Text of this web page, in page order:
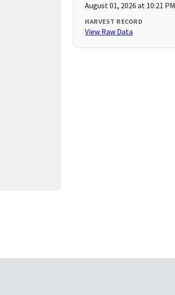
August 01, 2026 at 10:21 PM
HARVEST RECORD
View Raw Data